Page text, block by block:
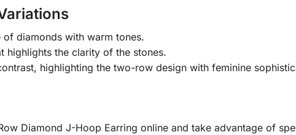
of diamonds with warm tones.
highlights the clarity of the stones.
highlighting the two-row design with feminine
Diamond J-Hoop Earring online and take advantage of